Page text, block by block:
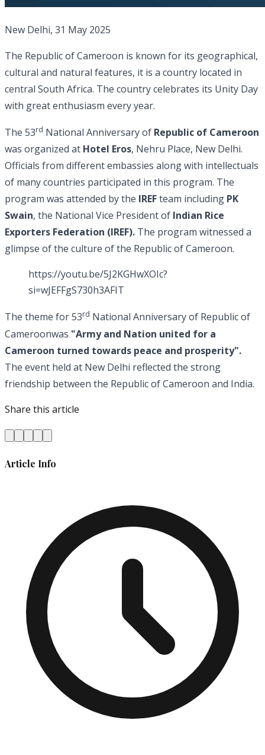
New Delhi, 31 May 2025
The Republic of Cameroon is known for its geographical,
cultural and natural features, it is a country located in
central South Africa. The country celebrates its Unity Day
with great enthusiasm every year.
The 53rd National Anniversary of Republic of Cameroon
was organized at Hotel Eros, Nehru Place, New Delhi.
Officials from different embassies along with intellectuals
of many countries participated in this program. The
program was attended by the IREFteam including PK
Swain, the National Vice President of Indian Rice
Exporters Federation (IREF). The program witnessed a
glimpse of the culture of the Republic of Cameroon.
https://youtu.be/5J2KGHwXOIc?
si=wJEFFgS730h3AFIT
The theme for 53rd National Anniversary of Republic of
Cameroonwas "Army and Nation united for a
Cameroon turned towards peace and prosperity".
The event held at New Delhi reflected the strong
friendship between the Republic of Cameroon and India.
Share this article
Article Info